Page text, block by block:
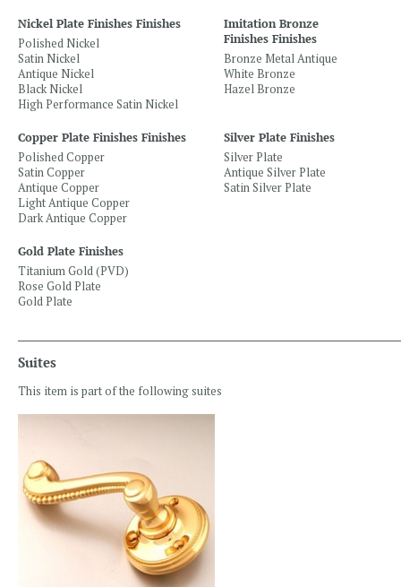
Nickel Plate Finishes Finishes
Polished Nickel
Satin Nickel
Antique Nickel
Black Nickel
High Performance Satin Nickel
Imitation Bronze
Finishes Finishes
Bronze Metal Antique
White Bronze
Hazel Bronze
Copper Plate Finishes Finishes
Polished Copper
Satin Copper
Antique Copper
Light Antique Copper
Dark Antique Copper
Silver Plate Finishes
Silver Plate
Antique Silver Plate
Satin Silver Plate
Gold Plate Finishes
Titanium Gold (PVD)
Rose Gold Plate
Gold Plate
Suites
This item is part of the following suites